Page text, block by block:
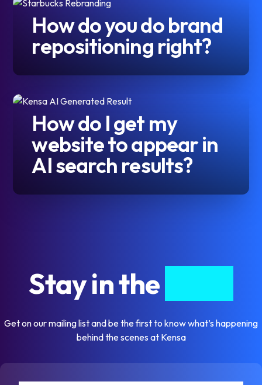
How do you do brand
repositioning right?
How do I get my
website to appear in
AI search results?
Stay in the
Get on our mailing list and be the first to know what’s happening
behind the scenes at Kensa